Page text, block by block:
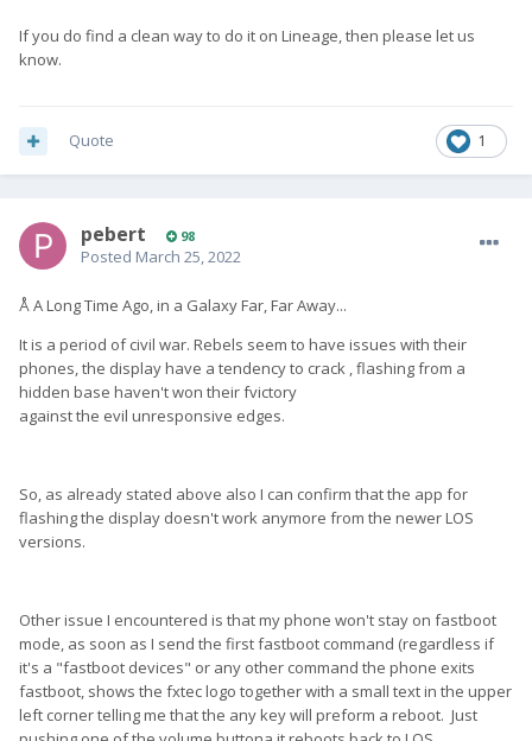
If you do find a clean way to do it on Lineage, then please let us
know.
1
Quote
pebert 98
Posted March 25, 2022
Å A Long Time Ago, in a Galaxy Far, Far Away...
It is a period of civil war. Rebels seem to have issues with their
phones, the display have a tendency to crack , flashing from a
hidden base haven't won their fvictory
against the evil unresponsive edges.
So, as already stated above also I can confirm that the app for
flashing the display doesn't work anymore from the newer LOS
versions.
Other issue I encountered is that my phone won't stay on fastboot
mode, as soon as I send the first fastboot command (regardless if
it's a "fastboot devices" or any other command the phone exits
fastboot, shows the fxtec logo together with a small text in the upper
left corner telling me that the any key will preform a reboot. Just